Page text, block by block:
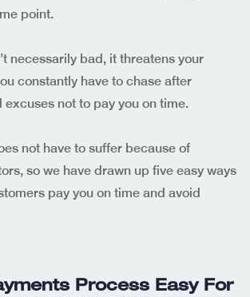
point.
necessarily bad, it threatens your
constantly have to chase after
not to pay you on time.
not have to suffer because of
so we have drawn up five easy ways
pay you on time and avoid
Process Easy For